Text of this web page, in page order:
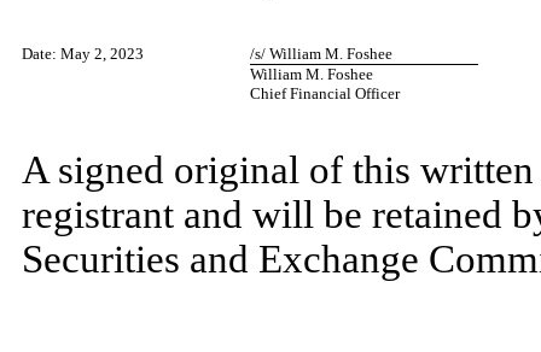
Date: May 2, 2023
/s/ William M. Foshee
William M. Foshee
Chief Financial Officer
A signed original of this written
registrant and will be retained
Securities and Exchange